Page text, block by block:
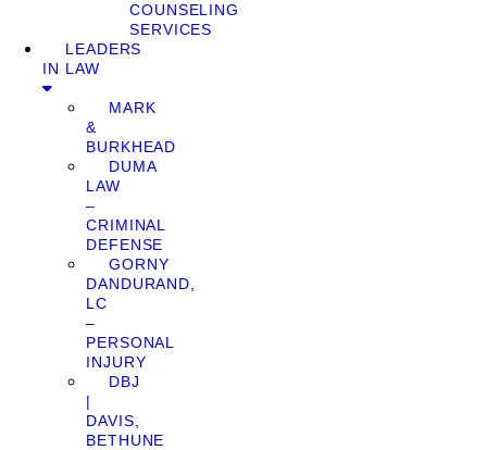
COUNSELING
SERVICES
LEADERS
IN LAW
MARK
&
BURKHEAD
DUMA
LAW
–
CRIMINAL
DEFENSE
GORNY
DANDURAND,
LC
–
PERSONAL
INJURY
DBJ
|
DAVIS,
BETHUNE